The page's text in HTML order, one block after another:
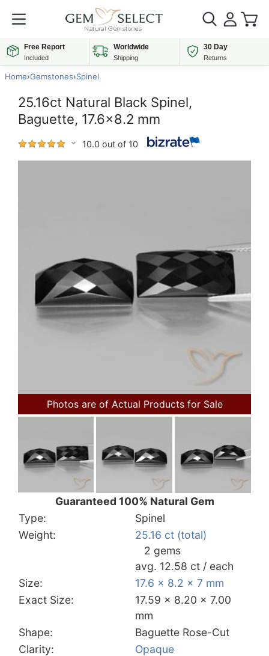
Free Report
Included
Worldwide
Shipping
30 Day
Returns
Home›Gemstones›Spinel
25.16ct Natural Black Spinel,
Baguette, 17.6x8.2 mm
10.0 out of 10
Photos are of Actual Products for Sale
Guaranteed 100% Natural Gem
Type:
Spinel
Weight:
25.16 ct (total)
2 gems
avg. 12.58 ct / each
Size:
17.6 x 8.2 x 7 mm
Exact Size:
17.59 x 8.20 x 7.00
mm
Shape:
Baguette Rose-Cut
Clarity:
Opaque